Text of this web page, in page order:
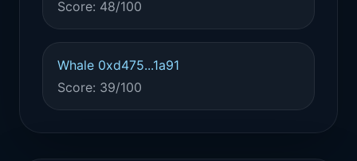
Score: 48/100
Whale 0xd475...1a91
Score: 39/100